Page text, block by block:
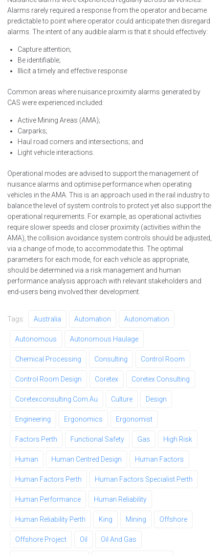
Alarms rarely required a response from the operator and became
predictable to point where operator could anticipate then disregard
alarms. The intent of any audible alarm is that it should effectively:
Capture attention;
Be identifiable;
Illicit a timely and effective response
Common areas where nuisance proximity alarms generated by
CAS were experienced included:
Active Mining Areas (AMA);
Carparks;
Haul road corners and intersections; and
Light vehicle interactions.
Operational modes are advised to support the management of
nuisance alarms and optimise performance when operating
vehicles in the AMA. This is an approach used in the rail industry to
balance the level of system controls to protect yet also support the
operational requirements. For example, as operational activities
require slower speeds and closer proximity (activities within the
AMA), the collision avoidance system controls should be adjusted,
via a change of mode, to accommodate this. The optimal
parameters for each mode, for each vehicle as appropriate,
should be determined via a risk management and human
performance analysis approach with relevant stakeholders and
end-users being involved their development.
Tags: Australia Automation Autonomation
Autonomous Autonomous Haulage
Chemical Processing Consulting Control Room
Control Room Design Coretex Coretex Consulting
Coretexconsulting.com.au Culture Design
Engineering Ergonomics Ergonomist
Factors Perth Functional Safety Gas High Risk
Human Human Centred Design Human Factors
Human Factors Perth Human Factors Specialist Perth
Human Performance Human Reliability
Human Reliability Perth King Mining Offshore
Offshore Project Oil Oil And Gas